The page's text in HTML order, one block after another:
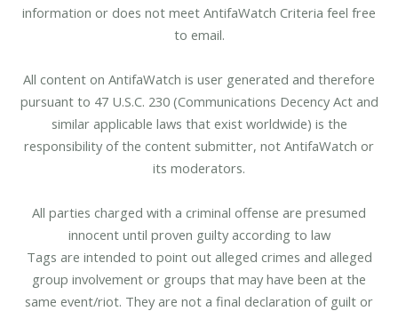
information or does not meet AntifaWatch Criteria feel free
to email.
All content on AntifaWatch is user generated and therefore
pursuant to 47 U.S.C. 230 (Communications Decency Act and
similar applicable laws that exist worldwide) is the
responsibility of the content submitter, not AntifaWatch or
its moderators.
All parties charged with a criminal offense are presumed
innocent until proven guilty according to law
Tags are intended to point out alleged crimes and alleged
group involvement or groups that may have been at the
same event/riot. They are not a final declaration of guilt or